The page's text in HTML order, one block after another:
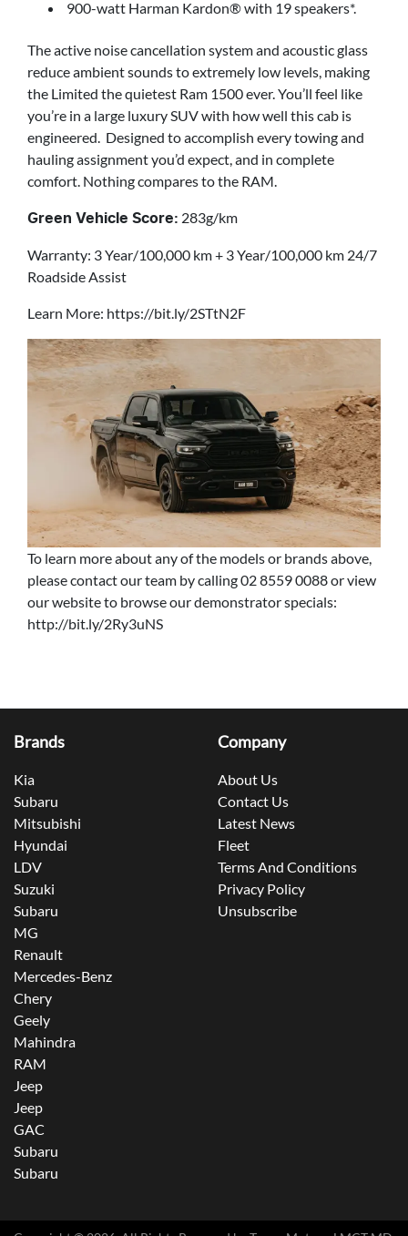
900-watt Harman Kardon® with 19 speakers*.
The active noise cancellation system and acoustic glass
reduce ambient sounds to extremely low levels, making
the Limited the quietest Ram 1500 ever. You’ll feel like
you’re in a large luxury SUV with how well this cab is
engineered. Designed to accomplish every towing and
hauling assignment you’d expect, and in complete
comfort. Nothing compares to the RAM.
Green Vehicle Score: 283g/km
Warranty: 3 Year/100,000 km + 3 Year/100,000 km 24/7
Roadside Assist
Learn More: https://bit.ly/2STtN2F
To learn more about any of the models or brands above,
please contact our team by calling 02 8559 0088 or view
our website to browse our demonstrator specials:
http://bit.ly/2Ry3uNS
Brands
Kia
Subaru
Mitsubishi
Hyundai
LDV
Suzuki
Subaru
MG
Renault
Mercedes-Benz
Chery
Geely
Mahindra
RAM
Jeep
Jeep
GAC
Subaru
Subaru
Company
About Us
Contact Us
Latest News
Fleet
Terms And Conditions
Privacy Policy
Unsubscribe